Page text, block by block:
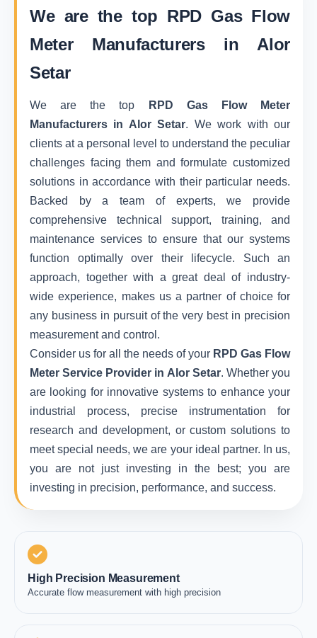
We are the top RPD Gas Flow
Meter Manufacturers in Alor
Setar
We are the top
RPD Gas Flow Meter
Manufacturers in Alor Setar. We work with our
clients at a personal level to understand the peculiar
challenges facing them and formulate customized
solutions in accordance with their particular needs.
Backed by a team of experts, we provide
comprehensive technical support, training, and
maintenance services to ensure that our systems
function optimally over their lifecycle. Such an
approach, together with a great deal of industry-
wide experience, makes us a partner of choice for
any business in pursuit of the very best in precision
measurement and control.
Consider us for all the needs of your RPD Gas Flow
Meter Service Provider in Alor Setar. Whether you
are looking for innovative systems to enhance your
industrial process, precise instrumentation for
research and development, or custom solutions to
meet special needs, we are your ideal partner. In us,
you are not just investing in the best; you are
investing in precision, performance, and success.
High Precision Measurement
Accurate flow measurement with high precision